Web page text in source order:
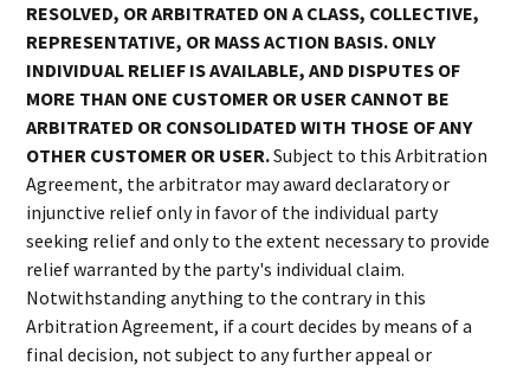
RESOLVED, OR ARBITRATED ON A CLASS, COLLECTIVE,
REPRESENTATIVE, OR MASS ACTION BASIS. ONLY
INDIVIDUAL RELIEF IS AVAILABLE, AND DISPUTES OF
MORE THAN ONE CUSTOMER OR USER CANNOT BE
ARBITRATED OR CONSOLIDATED WITH THOSE OF ANY
OTHER CUSTOMER OR USER.Subject to this Arbitration
Agreement, the arbitrator may award declaratory or
injunctive relief only in favor of the individual party
seeking relief and only to the extent necessary to provide
relief warranted by the party's individual claim.
Notwithstanding anything to the contrary in this
Arbitration Agreement, if a court decides by means of a
final decision, not subject to any further appeal or